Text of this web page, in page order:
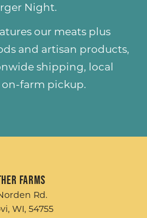
Night.
our meats plus
and artisan products,
shipping, local
farm pickup.
Farms
Rd.
WI, 54755